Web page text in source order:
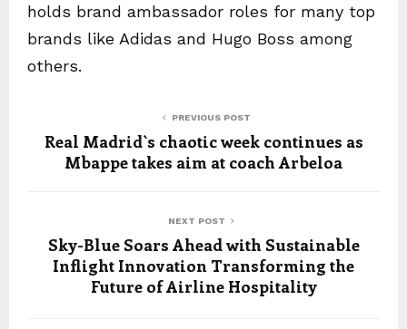
holds brand ambassador roles for many top
brands like Adidas and Hugo Boss among
others.
PREVIOUS POST
Real Madrid`s chaotic week continues as
Mbappe takes aim at coach Arbeloa
NEXT POST
Sky-Blue Soars Ahead with Sustainable
Inflight Innovation Transforming the
Future of Airline Hospitality